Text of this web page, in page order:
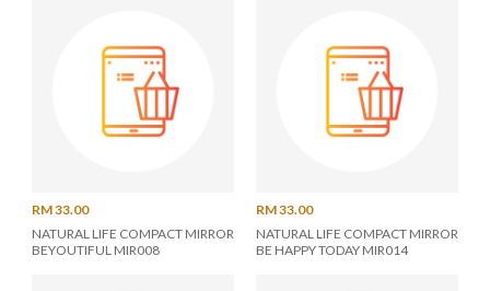
RM 33.00
NATURAL LIFE COMPACT MIRROR
BEYOUTIFUL MIR008
RM 33.00
NATURAL LIFE COMPACT MIRROR
BE HAPPY TODAY MIR014